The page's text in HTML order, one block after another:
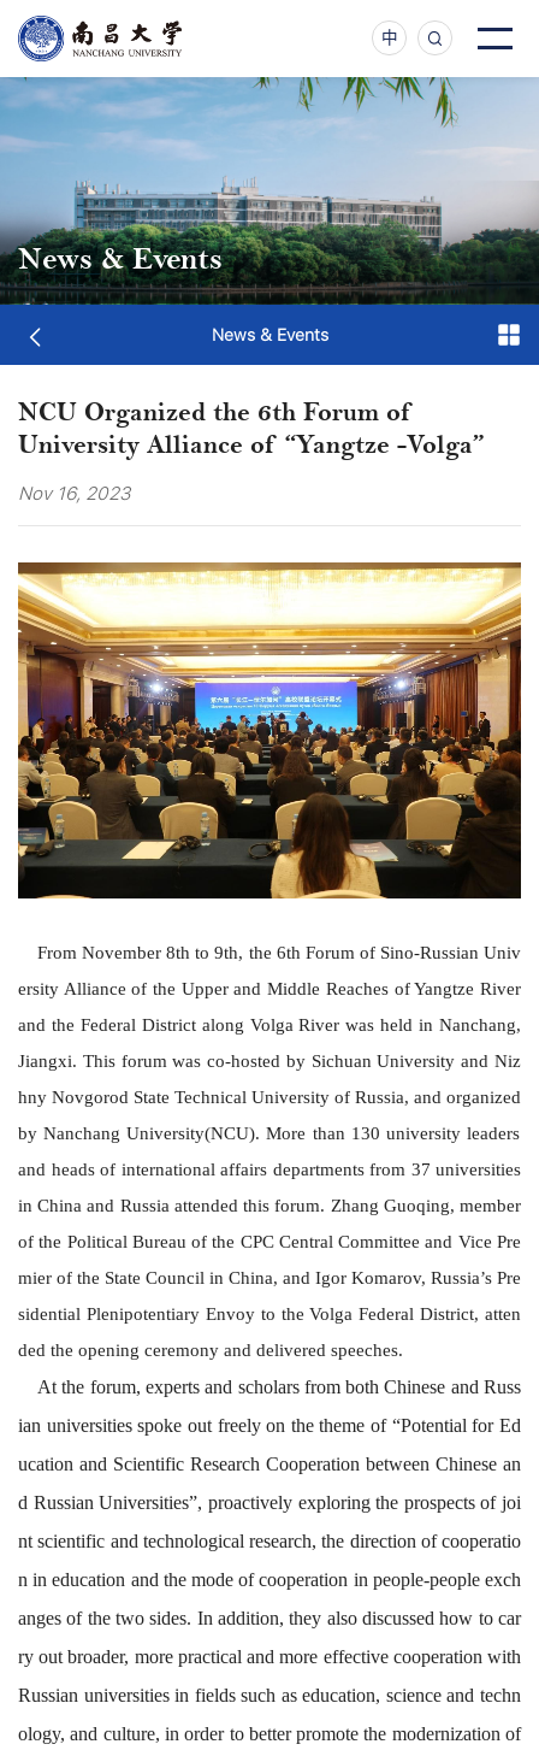
中
News & Events
News & Events
NCU Organized the 6th Forum of
University Alliance of “Yangtze -Volga”
Nov 16, 2023
From November 8th to 9th, the 6th Forum ofSino-Russian Univ
ersity Alliance of the Upper and Middle Reaches of Yangtze River
and the Federal District along Volga Riverwas held in Nanchang,
Jiangxi. This forum was co-hosted by Sichuan University and Niz
hny Novgorod State Technical University of Russia, and organized
by Nanchang University(NCU). More than 130 university leaders
and heads of international affairs departments from 37 universities
in China and Russia attended this forum. Zhang Guoqing, member
of the Political Bureau of the CPC Central Committee and Vice Pre
mier of the State Council in China, and Igor Komarov, Russia’s Pre
sidential Plenipotentiary Envoy to the Volga Federal District, atten
ded the opening ceremony and delivered speeches.
At the forum, experts and scholars from both Chinese and Russ
ian universities spoke out freely on the theme of “Potential for Ed
ucation and Scientific Research Cooperation between Chinese an
d Russian Universities”, proactively exploring the prospects of joi
nt scientific and technological research, the direction of cooperatio
n in education and the mode of cooperation in people-people exch
anges of the two sides. In addition, they also discussed how to car
ry out broader, more practical and more effective cooperation with
Russian universities in fields such as education, science and techn
ology, and culture, in order to better promote the modernization of